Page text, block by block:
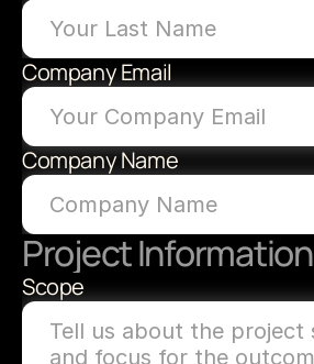
Company Email
Company Name
Project Information
Scope